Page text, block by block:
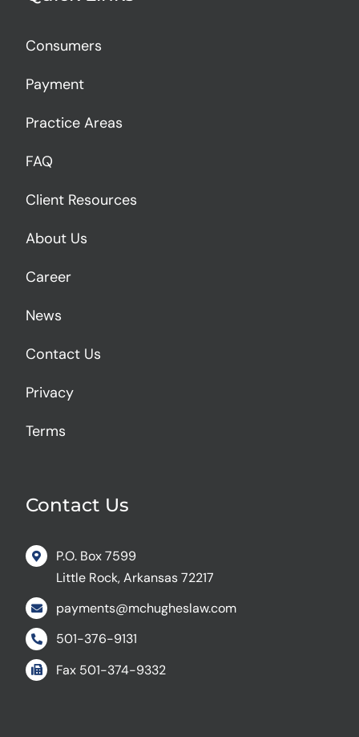
Consumers
Payment
Practice Areas
FAQ
Client Resources
About Us
Career
News
Contact Us
Privacy
Terms
Contact Us
P.O. Box 7599
Little Rock, Arkansas 72217
payments@mchugheslaw.com
501-376-9131
Fax 501-374-9332